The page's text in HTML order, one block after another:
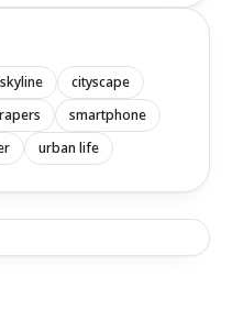
cityscape
smartphone
urban life